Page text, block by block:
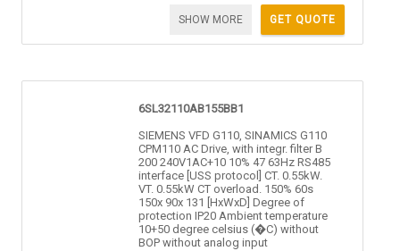
GET QUOTE
SHOW MORE
6SL32110AB155BB1
SIEMENS VFD G110, SINAMICS G110
CPM110 AC Drive, with integr. filter B
200 240V1AC+10 10% 47 63Hz RS485
interface [USS protocol] CT. 0.55kW.
VT. 0.55kW CT overload. 150% 60s
150x 90x 131 [HxWxD] Degree of
protection IP20 Ambient temperature
10+50 degree celsius (�C) without
BOP without analog input